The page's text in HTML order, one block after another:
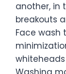
another, in
breakouts
Face wash